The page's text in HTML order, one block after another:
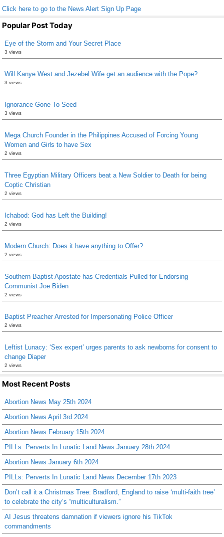
Click here to go to the News Alert Sign Up Page
Popular Post Today
Eye of the Storm and Your Secret Place
3 views
Will Kanye West and Jezebel Wife get an audience with the Pope?
3 views
Ignorance Gone To Seed
3 views
Mega Church Founder in the Philippines Accused of Forcing Young
Women and Girls to have Sex
2 views
Three Egyptian Military Officers beat a New Soldier to Death for being
Coptic Christian
2 views
Ichabod: God has Left the Building!
2 views
Modern Church: Does it have anything to Offer?
2 views
Southern Baptist Apostate has Credentials Pulled for Endorsing
Communist Joe Biden
2 views
Baptist Preacher Arrested for Impersonating Police Officer
2 views
Leftist Lunacy: ‘Sex expert’ urges parents to ask newborns for consent to
change Diaper
2 views
Most Recent Posts
Abortion News May 25th 2024
Abortion News April 3rd 2024
Abortion News February 15th 2024
PILLs: Perverts In Lunatic Land News January 28th 2024
Abortion News January 6th 2024
PILLs: Perverts In Lunatic Land News December 17th 2023
Don’t call it a Christmas Tree: Bradford, England to raise ‘multi-faith tree’
to celebrate the city’s “multiculturalism.”
AI Jesus threatens damnation if viewers ignore his TikTok
commandments